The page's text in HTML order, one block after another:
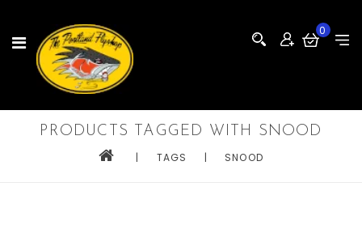
0
PRODUCTS TAGGED WITH SNOOD
| TAGS | SNOOD